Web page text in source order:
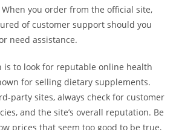
you order from the official site,
of customer support should you
need assistance.
is to look for reputable online health
for selling dietary supplements.
party sites, always check for customer
and the site’s overall reputation. Be
prices that seem too good to be true,